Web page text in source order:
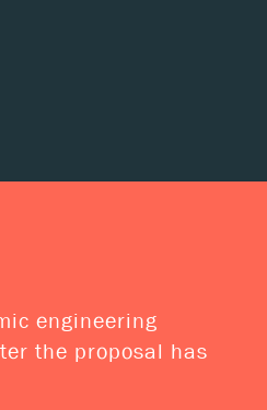
engineering
the proposal has